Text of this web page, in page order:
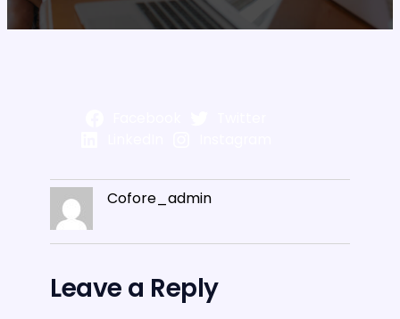
Cofore_admin
Leave a Reply